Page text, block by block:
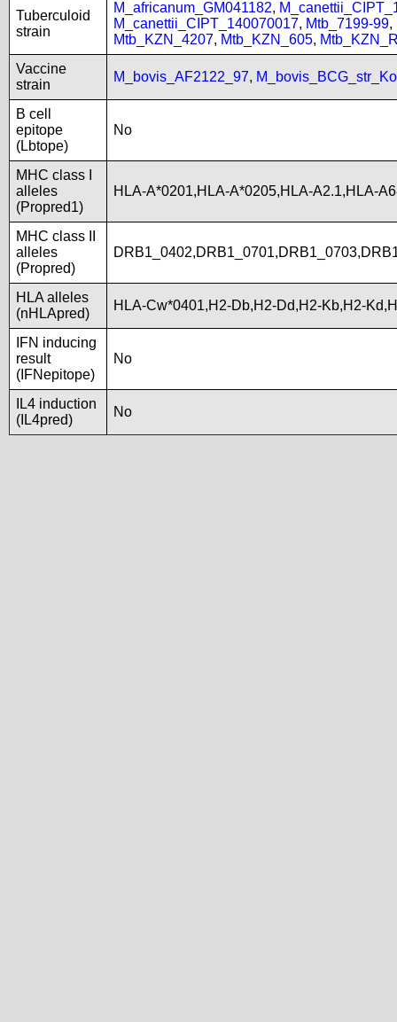
Tuberculoid
strain
M_africanum_GM041182,
M_canettii_CIPT_140070017, Mtb_7199-99,
Mtb_KZN_4207, Mtb_KZN_605,
Vaccine
strain
M_bovis_AF2122_97,
B cell
epitope
(Lbtope)
No
MHC class I
alleles
(Propred1)
HLA-A*0201,HLA-A*0205,HLA-A2.1,HLA-
MHC class II
alleles
(Propred)
HLA alleles
(nHLApred)
HLA-Cw*0401,H2-Db,H2-Dd,H2-Kb,H2-
IFN inducing
result
(IFNepitope)
No
IL4 induction
(IL4pred)
No